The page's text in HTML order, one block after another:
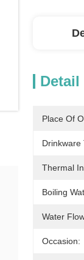
Place Of
Drinkware
Thermal
Boiling
Water
Occasion: